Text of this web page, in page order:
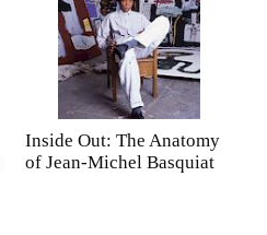
Inside Out: The Anatomy
of Jean-Michel Basquiat